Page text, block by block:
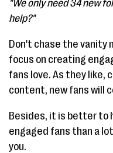
"We only need 34 new
help?"
Don't chase the vanity
focus on creating
fans love. As they like,
content, new fans will
Besides, it is better to
engaged fans than a
you.